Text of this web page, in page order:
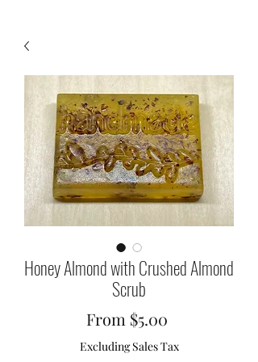
Honey Almond with Crushed Almond
Scrub
From $5.00
Price
Excluding Sales Tax